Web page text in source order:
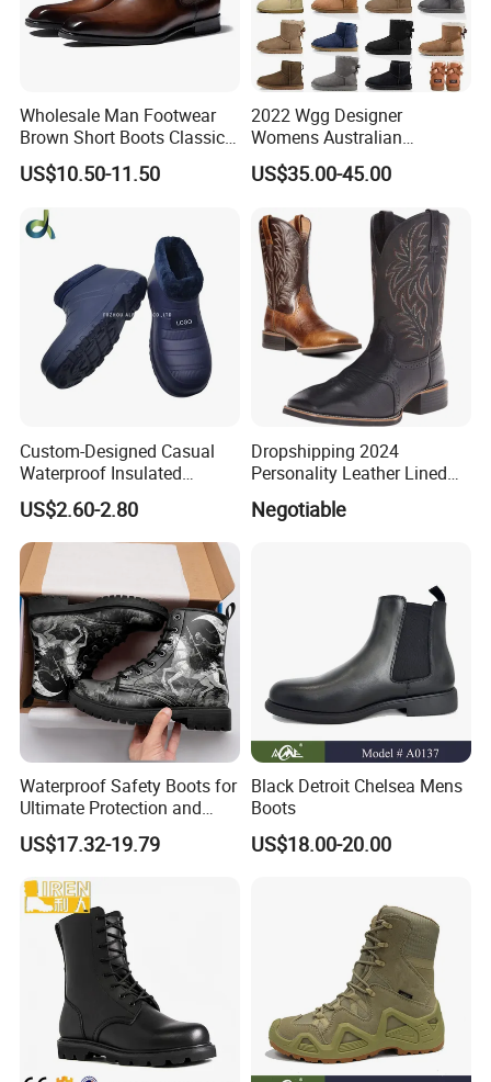
Wholesale Man Footwear
Brown Short Boots Classical
PU Leather Wedding
Business Dress Shoes Retro
Chelsea Men's Boot
US$10.50-11.50
2022 Wgg Designer
Womens Australian
Australian Boots Winter
Snow Furry Satin Boots
Ankle Bailey Booties Fur
Leather Outdoor Tie Shoes
Replica Online Store
US$35.00-45.00
Custom-Designed Casual
Waterproof Insulated
Fashionable Martin Boots
for Desert
US$2.60-2.80
Dropshipping 2024
Personality Leather Lined
Boots Men' S Big Size
Western Cowboy Boots
Negotiable
Waterproof Safety Boots for
Ultimate Protection and
Comfort Drop Shipping
US$17.32-19.79
Black Detroit Chelsea Mens
Boots
US$18.00-20.00